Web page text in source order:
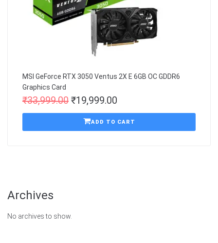
MSI GeForce RTX 3050 Ventus 2X E 6GB OC GDDR6
Graphics Card
₹33,999.00 ₹19,999.00
ADD TO CART
Archives
No archives to show.